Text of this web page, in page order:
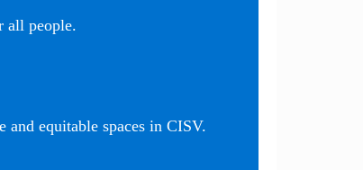
all people.
equitable spaces in CISV.